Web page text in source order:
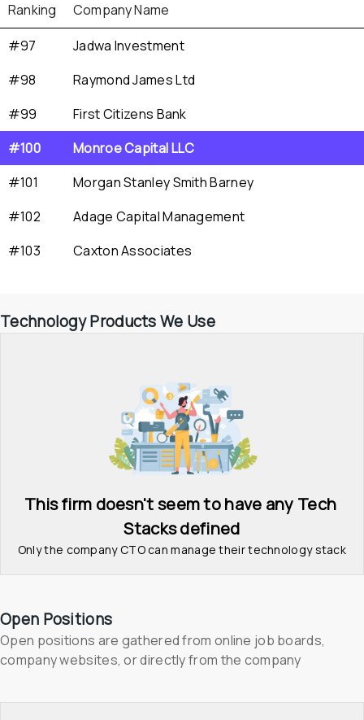
Ranking
Company Name
#97
Jadwa Investment
#98
Raymond James Ltd
#99
First Citizens Bank
#100
Monroe Capital LLC
#101
Morgan Stanley Smith Barney
#102
Adage Capital Management
#103
Caxton Associates
Technology Products We Use
This firm doesn't seem to have any Tech
Stacks defined
Only the company CTO can manage their technology stack
Open Positions
Open positions are gathered from online job boards,
company websites, or directly from the company